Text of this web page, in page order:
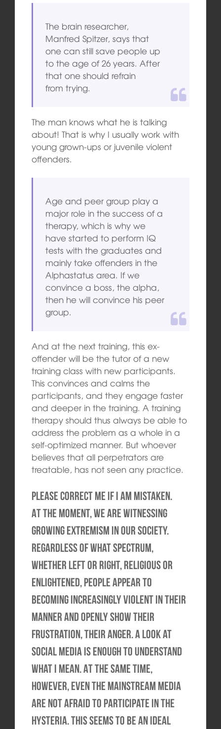
The brain researcher,
Manfred Spitzer, says that
one can still save people up
to the age of 26 years. After
that one should refrain
from trying.
The man knows what he is talking
about! That is why I usually work with
young grown-ups or juvenile violent
offenders.
Age and peer group play a
major role in the success of a
therapy, which is why we
have started to perform IQ
tests with the graduates and
mainly take offenders in the
Alphastatus area. If we
convince a boss, the alpha,
then he will convince his peer
group.
And at the next training, this ex-
offender will be the tutor of a new
training class with new participants.
This convinces and calms the
participants, and they engage faster
and deeper in the training. A training
therapy should thus always be able to
address the problem as a whole in a
self-optimized manner. But whoever
believes that all perpetrators are
treatable, has not seen any practice.
Please correct me if I am mistaken.
At the moment, we are witnessing
growing extremism in our society.
Regardless of what spectrum,
whether left or right, religious or
enlightened, people appear to
becoming increasingly violent in their
manner and openly show their
frustration, their anger. A look at
social media is enough to understand
what I mean. At the same time,
however, even the mainstream media
are not afraid to participate in the
hysteria. This seems to be an ideal